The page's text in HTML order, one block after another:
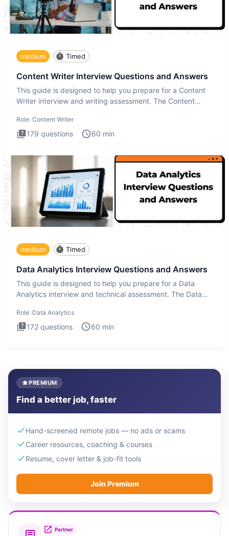
medium Timed
Content Writer Interview Questions and Answers
This guide is designed to help you prepare for a Content
Writer interview and writing assessment. The Content
Role: Content Writer
179 questions 60 min
medium Timed
Data Analytics Interview Questions and Answers
This guide is designed to help you prepare for a Data
Analytics interview and technical assessment. The Data
Role: Data Analytics
172 questions 60 min
PREMIUM
Find a better job, faster
Hand-screened remote jobs — no ads or scams
Career resources, coaching & courses
Resume, cover letter & job-fit tools
Join Premium
Partner